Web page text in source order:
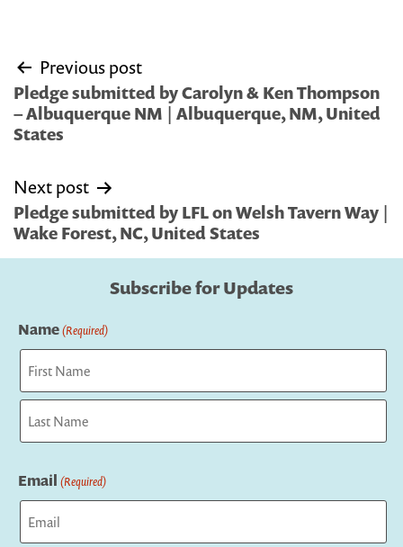
Post
navigation
Previous post
Pledge submitted by Carolyn & Ken Thompson
– Albuquerque NM | Albuquerque, NM, United
States
Next post
Pledge submitted by LFL on Welsh Tavern Way |
Wake Forest, NC, United States
Subscribe for Updates
Name(Required)
First
Email (Required)